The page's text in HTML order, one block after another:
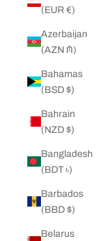
(EUR €)
Azerbaijan
(AZN ₼)
Bahamas
(BSD $)
Bahrain
(NZD $)
Bangladesh
(BDT ৳)
Barbados
(BBD $)
Belarus